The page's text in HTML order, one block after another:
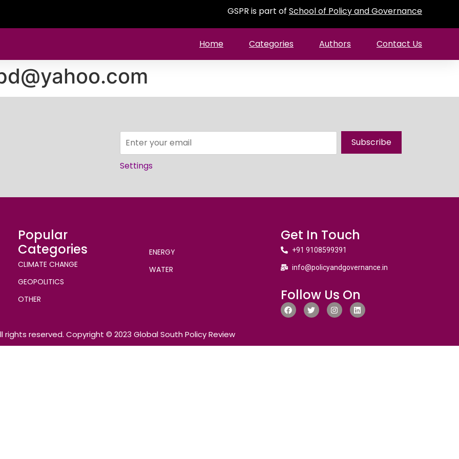
GSPR is part of School of Policy and Governance
Home Categories Authors Contact Us
Subscribe
Settings
Popular
Categories
CLIMATE CHANGE
GEOPOLITICS
OTHER
ENERGY
WATER
Get In Touch
+91 9108599391
info@policyandgovernance.in
Follow Us On
rights reserved. Copyright © 2023 Global South Policy Review